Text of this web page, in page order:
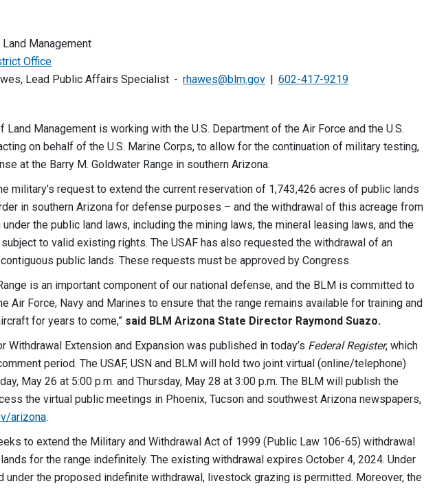
Land Management
Office
Lead Public Affairs Specialist rhawes@blm.gov
602-417-9219
Land Management is working with the U.S. Department of the Air Force and the U.S.
on behalf of the U.S. Marine Corps, to allow for the continuation of military testing,
at the Barry M. Goldwater Range in southern Arizona.
military’s request to extend the current reservation of 1,743,426 acres of public lands
in southern Arizona for defense purposes – and the withdrawal of this acreage from
the public land laws, including the mining laws, the mineral leasing laws, and the
to valid existing rights. The USAF has also requested the withdrawal of an
public lands. These requests must be approved by Congress.
is an important component of our national defense, and the BLM is committed to
Air Force, Navy and Marines to ensure that the range remains available for training and
for years to come,” said BLM Arizona State Director Raymond Suazo.
Withdrawal Extension and Expansion was published in today’s Federal Register, which
period. The USAF, USN and BLM will hold two joint virtual (online/telephone)
May 26 at 5:00 p.m. and Thursday, May 28 at 3:00 p.m. The BLM will publish the
the virtual public meetings in Phoenix, Tucson and southwest Arizona newspapers,
arizona.
to extend the Military and Withdrawal Act of 1999 (Public Law 106-65) withdrawal
for the range indefinitely. The existing withdrawal expires October 4, 2024. Under
under the proposed indefinite withdrawal, livestock grazing is permitted. Moreover, the